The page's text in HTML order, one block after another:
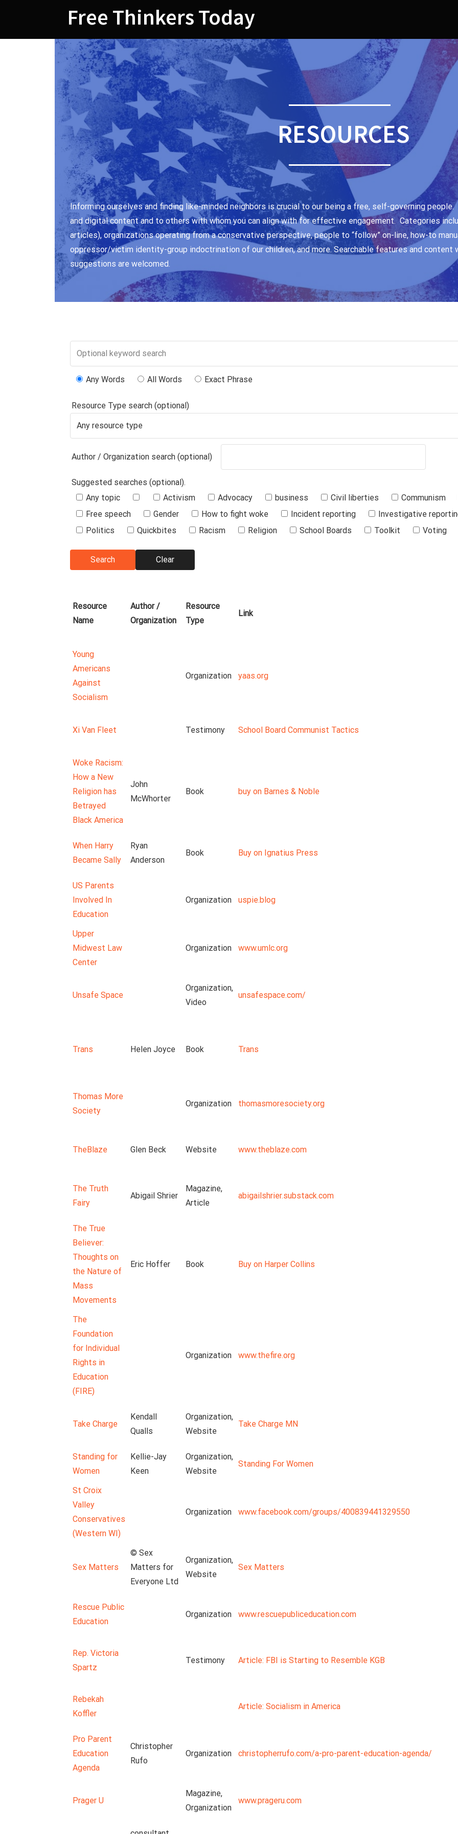
Free Thinkers Today
RESOURCES
Informing ourselves and finding like-minded neighbors is crucial to our being a free, self-governing
and digital content and to others with whom you can align with for effective engagement. Categories
articles), organizations operating from a conservative perspective, people to “follow” on-line, how-to
oppressor/victim identity-group indoctrination of our children, and more. Searchable features and content
suggestions are welcomed.
Any Words All Words Exact Phrase
Resource Type search (optional)
Author / Organization search (optional)
Suggested searches (optional).
Suggested
Searches
Any topic Activism Advocacy business Civil liberties Communism
Free speech
Gender How to fight woke Incident reporting Investigative
Politics
Quickbites Racism Religion School Boards Toolkit Voting
Resource
Name
Author /
Organization
Resource
Type
Link
Young
Americans
Against
Socialism
Organization yaas.org
Xi Van Fleet Testimony School Board Communist Tactics
Woke Racism:
How a New
Religion has
Betrayed
Black America
John
McWhorter
Book buy on Barnes & Noble
When Harry
Became Sally
Ryan
Anderson
Book Buy on Ignatius Press
US Parents
Involved In
Education
Organization uspie.blog
Upper
Midwest Law
Center
Organization www.umlc.org
Unsafe Space
Organization,
Video
unsafespace.com/
Trans Helen Joyce Book Trans
Thomas More
Society
Organization thomasmoresociety.org
TheBlaze Glen Beck Website www.theblaze.com
The Truth
Fairy
Abigail Shrier
Magazine,
Article
abigailshrier.substack.com
The True
Believer:
Thoughts on
the Nature of
Mass
Movements
Eric Hoffer Book Buy on Harper Collins
The
Foundation
for Individual
Rights in
Education
(FIRE)
Organization www.thefire.org
Take Charge
Kendall
Qualls
Organization,
Website
Take Charge MN
Standing for
Women
Kellie-Jay
Keen
Organization,
Website
Standing For Women
St Croix
Valley
Conservatives
(Western WI)
Organization www.facebook.com/groups/400839441329550
Sex Matters
© Sex
Matters for
Everyone Ltd
Organization,
Website
Sex Matters
Rescue Public
Education
Organization www.rescuepubliceducation.com
Rep. Victoria
Spartz
Testimony Article: FBI is Starting to Resemble KGB
Rebekah
Koffler
Article: Socialism in America
Pro Parent
Education
Agenda
Christopher
Rufo
Organization christopherrufo.com/a-pro-parent-education-agenda/
Prager U
Magazine,
Organization
www.prageru.com